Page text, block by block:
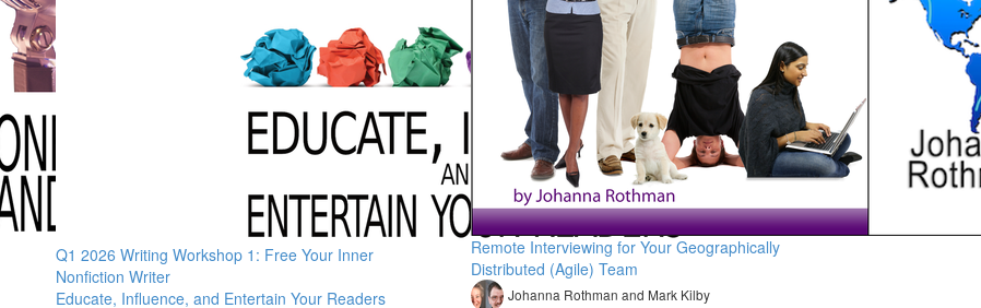
Q1 2026 Writing Workshop 1: Free Your Inner
Nonfiction Writer
Educate, Influence, and Entertain Your Readers
Remote Interviewing for Your Geographically
Distributed (Agile) Team
Johanna Rothman and Mark Kilby